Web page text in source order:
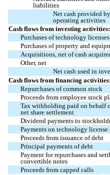
liabilities
Net cash provided
operating activities
Cash flows from investing activities:
Purchases of technology licenses
Purchases of property and
Acquisitions, net of cash
Other, net
Net cash used in
Cash flows from financing activities:
Repurchases of common stock
Proceeds from employee stock
Tax withholding paid on behalf
net share settlement
Dividend payments to
Payments on technology
Proceeds from issuance of debt
Principal payments of debt
Payment for repurchases and
convertible notes
Proceeds from capped calls